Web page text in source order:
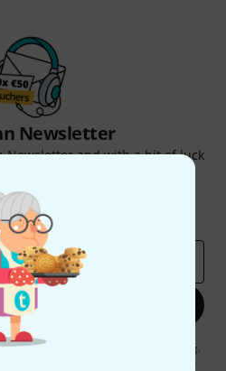
Newsletter
Newsletter and with a bit of luck
€50 each!
contributions
Insights
up now
agree to receiving e-mail advertising.
You can find further information on